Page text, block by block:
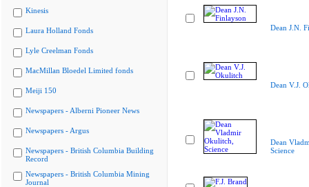
Kinesis
Laura Holland Fonds
Lyle Creelman Fonds
MacMillan Bloedel Limited fonds
Meiji 150
Newspapers - Alberni Pioneer News
Newspapers - Argus
Newspapers - British Columbia Building
Record
Newspapers - British Columbia Mining
Journal
Dean J.N.
Dean V.J.
Dean
Science